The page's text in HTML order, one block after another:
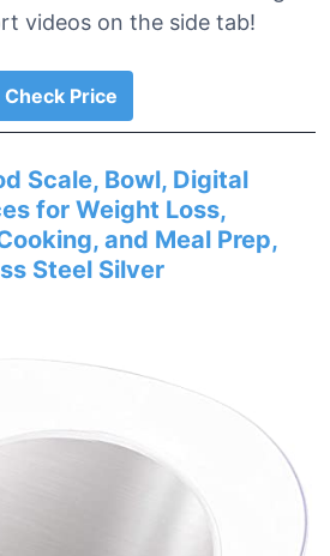
videos on the side tab!
Check Price
Scale, Bowl, Digital
for Weight Loss,
and Meal Prep,
Steel Silver